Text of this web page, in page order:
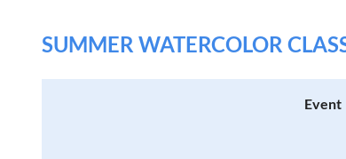
SUMMER WATERCOLOR
Event